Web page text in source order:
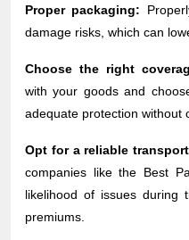
Proper packaging:
damage risks, which can
Choose the right
with your goods and
adequate protection without
Opt for a reliable
companies like the Best
likelihood of issues during
premiums.